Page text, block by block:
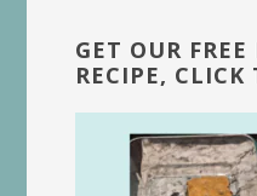
GET OUR
RECIPE, CLICK